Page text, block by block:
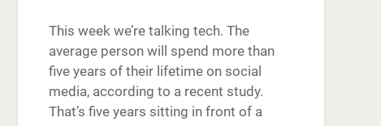
This week we’re talking tech. The
average person will spend more than
five years of their lifetime on social
media, according to a recent study.
That’s five years sitting in front of a